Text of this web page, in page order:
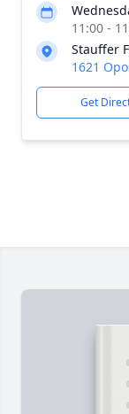
11:00 -
Stauffer
1621
Get